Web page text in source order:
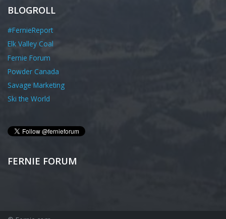
BLOGROLL
#FernieReport
Elk Valley Coal
Fernie Forum
Powder Canada
Savage Marketing
Ski the World
FERNIE FORUM